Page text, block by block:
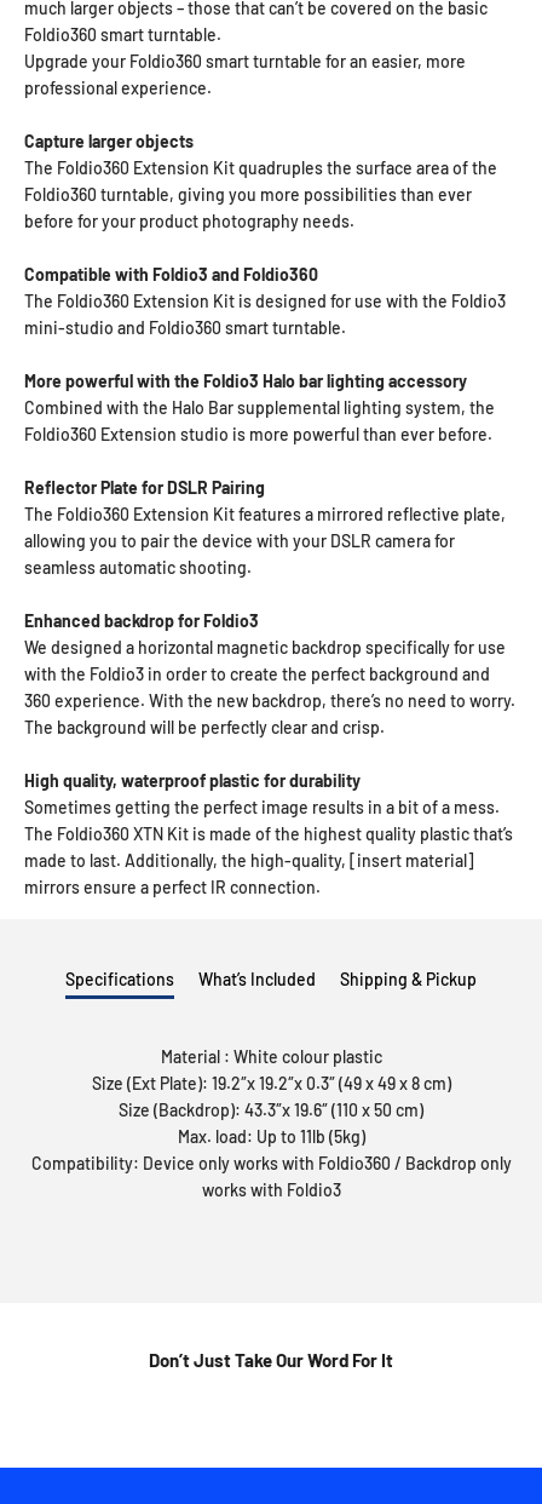
much larger objects – those that can’t be covered on the basic
Foldio360 smart turntable.
Upgrade your Foldio360 smart turntable for an easier, more
professional experience.
Capture larger objects
The Foldio360 Extension Kit quadruples the surface area of the
Foldio360 turntable, giving you more possibilities than ever
before for your product photography needs.
Compatible with Foldio3 and Foldio360
The Foldio360 Extension Kit is designed for use with the Foldio3
mini-studio and Foldio360 smart turntable.
More powerful with the Foldio3 Halo bar lighting accessory
Combined with the Halo Bar supplemental lighting system, the
Foldio360 Extension studio is more powerful than ever before.
Reflector Plate for DSLR Pairing
The Foldio360 Extension Kit features a mirrored reflective plate,
allowing you to pair the device with your DSLR camera for
seamless automatic shooting.
Enhanced backdrop for Foldio3
We designed a horizontal magnetic backdrop specifically for use
with the Foldio3 in order to create the perfect background and
360 experience. With the new backdrop, there’s no need to worry.
The background will be perfectly clear and crisp.
High quality, waterproof plastic for durability
Sometimes getting the perfect image results in a bit of a mess.
The Foldio360 XTN Kit is made of the highest quality plastic that’s
made to last. Additionally, the high-quality, [insert material]
mirrors ensure a perfect IR connection.
Specifications What’s Included Shipping & Pickup
Material : White colour plastic
Size (Ext Plate): 19.2″x 19.2″x 0.3″ (49 x 49 x 8 cm)
Size (Backdrop): 43.3″x 19.6″ (110 x 50 cm)
Max. load: Up to 11lb (5kg)
Compatibility: Device only works with Foldio360 / Backdrop only
works with Foldio3
Don’t Just Take Our Word For It